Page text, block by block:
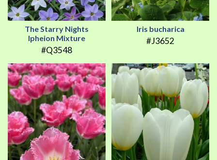
The Starry Nights
Ipheion Mixture
#Q3548
Iris bucharica
#J3652